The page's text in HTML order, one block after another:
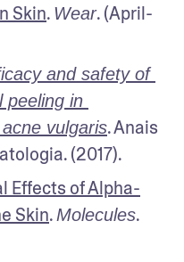
Skin. Wear. (April-
and safety of
peeling in
vulgaris. Anais
(2017).
Effects of Alpha-
Skin. Molecules.